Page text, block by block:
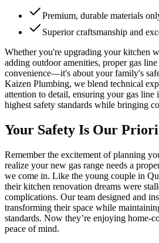
Premium, durable materials
Superior craftsmanship and
Whether you're upgrading your kitchen
adding outdoor amenities, proper gas
convenience—it's about your family's
Kaizen Plumbing, we blend technical
attention to detail, ensuring your gas line
highest safety standards while bringing
Your Safety Is Our
Remember the excitement of planning
realize your new gas range needs a
we come in. Like the young couple in
their kitchen renovation dreams were
complications. Our team designed and
transforming their space while
standards. Now they’re enjoying home-
peace of mind.